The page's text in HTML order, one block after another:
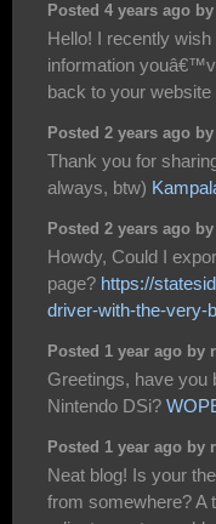
Posted 4 years ago
Hello! I recently
information
back to your website
Posted 2 years ago
Thank you for
always, btw)
Posted 2 years ago
Howdy, Could I
page? https://
driver-with-the-very-
Posted 1 year ago by
Greetings, have you
Nintendo DSi?
Posted 1 year ago by
Neat blog! Is your
from somewhere? A